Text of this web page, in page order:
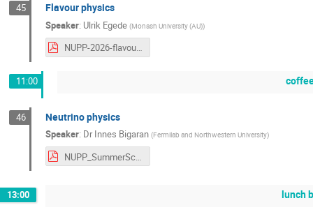
45 Flavour physics
Speaker: Ulrik Egede (Monash University (AU))
NUPP-2026-flavour.pdf
11:00
46 Neutrino physics
Speaker: Dr Innes Bigaran (Fermilab and Northwestern University)
NUPP_SummerSchool_Bigaran_2026_v3.pdf
13:00 lunch